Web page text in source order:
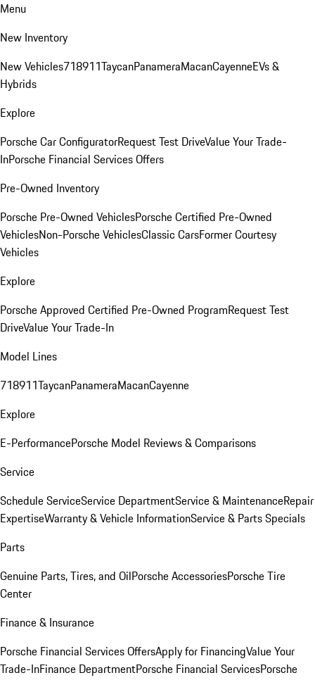
Menu
New Inventory
New Vehicles718911TaycanPanameraMacanCayenneEVs &
Hybrids
Explore
Porsche Car ConfiguratorRequest Test DriveValue Your Trade-
InPorsche Financial Services Offers
Pre-Owned Inventory
Porsche Pre-Owned VehiclesPorsche Certified Pre-Owned
VehiclesNon-Porsche VehiclesClassic CarsFormer Courtesy
Vehicles
Explore
Porsche Approved Certified Pre-Owned ProgramRequest Test
DriveValue Your Trade-In
Model Lines
718911TaycanPanameraMacanCayenne
Explore
E-PerformancePorsche Model Reviews & Comparisons
Service
Schedule ServiceService DepartmentService & MaintenanceRepair
ExpertiseWarranty & Vehicle InformationService & Parts Specials
Parts
Genuine Parts, Tires, and OilPorsche AccessoriesPorsche Tire
Center
Finance & Insurance
Porsche Financial Services OffersApply for FinancingValue Your
Trade-InFinance DepartmentPorsche Financial ServicesPorsche